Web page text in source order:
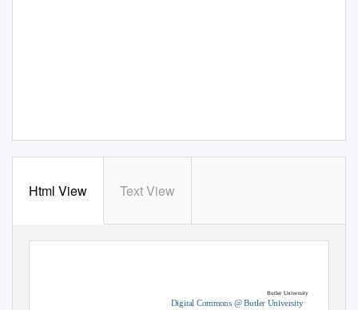
Html View Text View
Butler University
Digital Commons @ Butler University